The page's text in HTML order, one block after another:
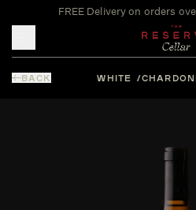
FREE Delivery on orders
BACK WHITE